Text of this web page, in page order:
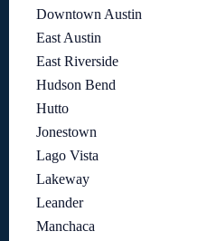
Downtown Austin
East Austin
East Riverside
Hudson Bend
Hutto
Jonestown
Lago Vista
Lakeway
Leander
Manchaca